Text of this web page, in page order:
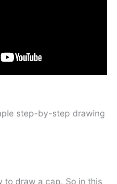
step-by-step drawing
to draw a cap. So in this